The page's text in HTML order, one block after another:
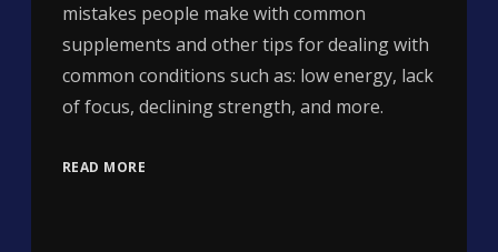
mistakes people make with common
supplements and other tips for dealing with
common conditions such as: low energy, lack
of focus, declining strength, and more.
READ MORE